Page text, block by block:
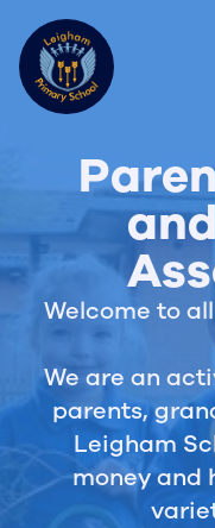
Welcome to
We are an
parents,
Leigham
money and